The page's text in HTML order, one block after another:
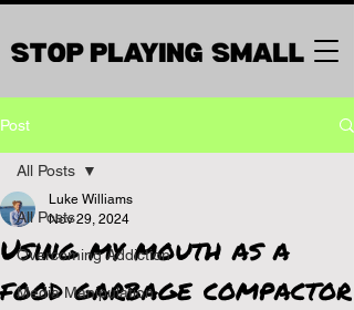
Post
All Posts
Overcoming Addiction
Media Manipulation
All Posts
Using my mouth as a
food garbage compactor
Luke Williams
Nov 29, 2024